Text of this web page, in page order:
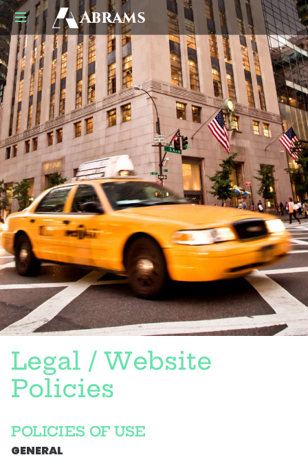
Abrams
US
UK
Business
Law
Advisors
Legal / Website
Policies
POLICIES OF USE
GENERAL